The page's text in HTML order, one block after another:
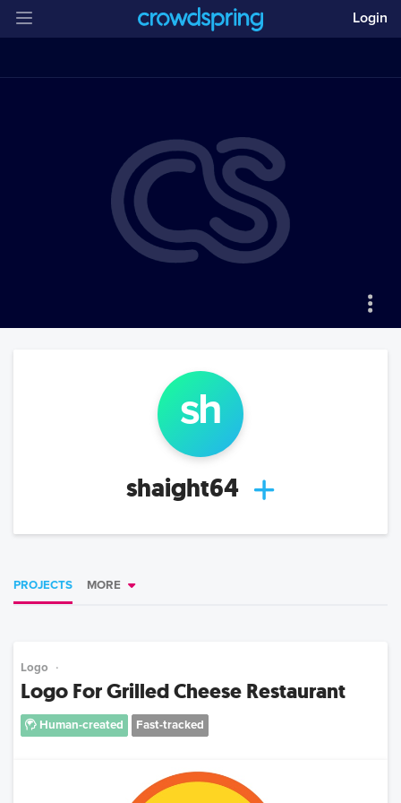
Login
sh
shaight64
PROJECTS MORE
Logo
Logo For Grilled Cheese Restaurant
Human-created Fast-tracked